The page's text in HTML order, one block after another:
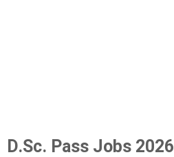
D.Sc. Pass Jobs 2026